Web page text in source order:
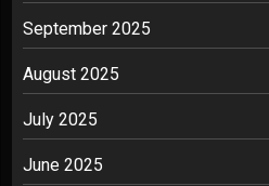
September 2025
August 2025
July 2025
June 2025